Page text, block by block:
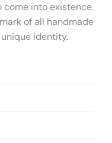
into existence.
of all handmade
identity.